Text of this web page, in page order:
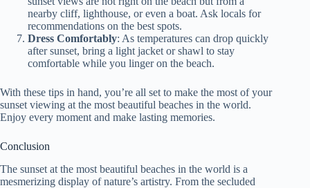
nearby cliff, lighthouse, or even a boat. Ask locals for
recommendations on the best spots.
Dress Comfortably: As temperatures can drop quickly
after sunset, bring a light jacket or shawl to stay
comfortable while you linger on the beach.
With these tips in hand, you’re all set to make the most of your
sunset viewing at the most beautiful beaches in the world.
Enjoy every moment and make lasting memories.
Conclusion
The sunset at the most beautiful beaches in the world is a
mesmerizing display of nature’s artistry. From the secluded